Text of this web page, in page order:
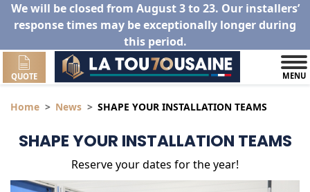
We will be closed from August 3 to 23. Our installers’
response times may be exceptionally longer during
this period.
QUOTE MENU
Home News SHAPE YOUR INSTALLATION TEAMS
SHAPE YOUR INSTALLATION TEAMS
Reserve your dates for the year!